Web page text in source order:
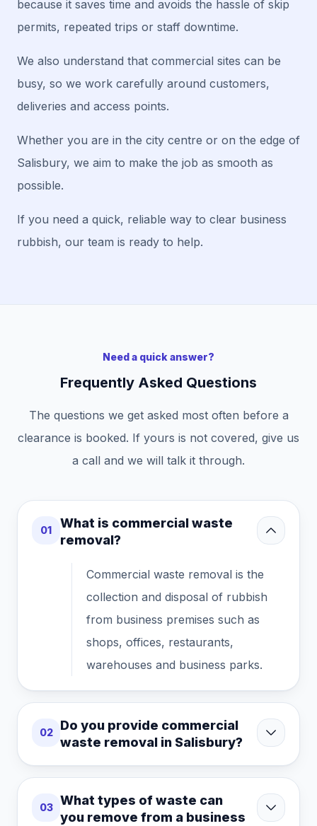
because it saves time and avoids the hassle of skip
permits, repeated trips or staff downtime.
We also understand that commercial sites can be
busy, so we work carefully around customers,
deliveries and access points.
Whether you are in the city centre or on the edge of
Salisbury, we aim to make the job as smooth as
possible.
If you need a quick, reliable way to clear business
rubbish, our team is ready to help.
Need a quick answer?
Frequently Asked Questions
The questions we get asked most often before a
clearance is booked. If yours is not covered, give us
a call and we will talk it through.
01
What is commercial waste
removal?
Commercial waste removal is the
collection and disposal of rubbish
from business premises such as
shops, offices, restaurants,
warehouses and business parks.
02
Do you provide commercial
waste removal in Salisbury?
03
What types of waste can
you remove from a business